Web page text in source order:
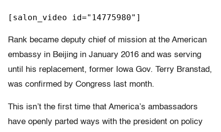
[salon_video id="14775980"]
Rank became deputy chief of mission at the American
embassy in Beijing in January 2016 and was serving
until his replacement, former Iowa Gov. Terry Branstad,
was confirmed by Congress last month.
This isn’t the first time that America’s ambassadors
have openly parted ways with the president on policy